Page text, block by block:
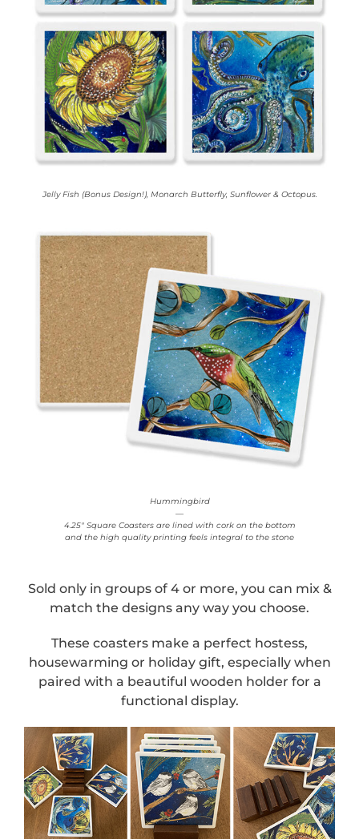
Jelly Fish (Bonus Design!), Monarch Butterfly, Sunflower & Octopus.
Hummingbird
—
4.25″ Square Coasters are lined with cork on the bottom
and the high quality printing feels integral to the stone
Sold only in groups of 4 or more, you can mix &
match the designs any way you choose.
These coasters make a perfect hostess,
housewarming or holiday gift, especially when
paired with a beautiful wooden holder for a
functional display.